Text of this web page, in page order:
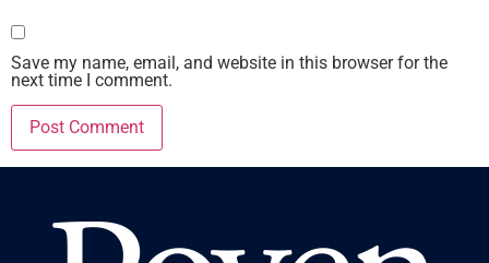
Save my name, email, and website in this browser for the
next time I comment.